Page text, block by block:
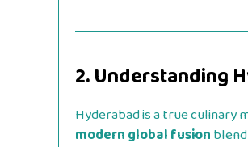
2. Understanding
Hyderabad is a true culinary
modern global fusion